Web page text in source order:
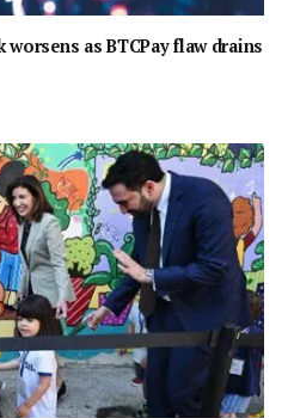
as BTCPay flaw drains